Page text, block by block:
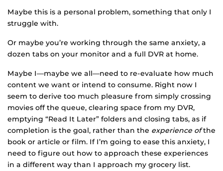
Maybe this is a personal problem, something that only I
struggle with.
Or maybe you’re working through the same anxiety, a
dozen tabs on your monitor and a full DVR at home.
Maybe I—maybe we all—need to re-evaluate how much
content we want or intend to consume. Right now I
seem to derive too much pleasure from simply crossing
movies off the queue, clearing space from my DVR,
emptying “Read It Later” folders and closing tabs, as if
completion is the goal, rather than the experience ofthe
book or article or film. If I’m going to ease this anxiety, I
need to figure out how to approach these experiences
in a different way than I approach my grocery list.